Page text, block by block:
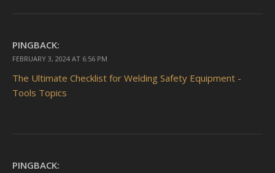
PINGBACK:
FEBRUARY 3, 2024 AT 6:56 PM
The Ultimate Checklist for Welding Safety Equipment -
Tools Topics
PINGBACK: